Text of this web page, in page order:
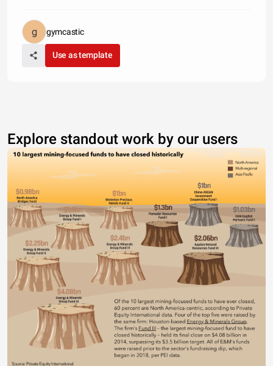
gymcastic
Use as template
Explore standout work by our users